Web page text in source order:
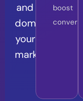
and
dominate
your
market.
boost